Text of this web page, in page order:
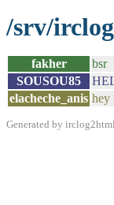
/srv/
fakher
bsr
SOUSOU85
elacheche_anis hey
Generated by